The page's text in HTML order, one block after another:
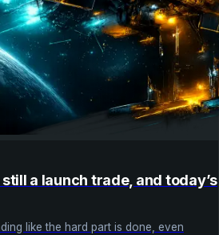
a launch trade, and today’s
like the hard part is done, even